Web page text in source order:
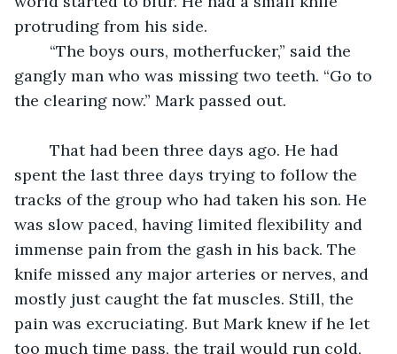
protruding from his side.
gangly man who was missing two teeth. “Go to
the clearing now.” Mark passed out.
spent the last three days trying to follow the
tracks of the group who had taken his son. He
was slow paced, having limited flexibility and
immense pain from the gash in his back. The
knife missed any major arteries or nerves, and
mostly just caught the fat muscles. Still, the
pain was excruciating. But Mark knew if he let
too much time pass, the trail would run cold,